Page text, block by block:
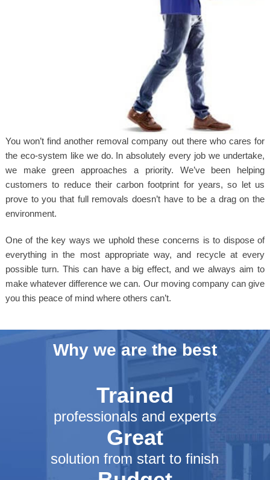
You won’t find another removal company out there who cares for
the eco-system like we do. In absolutely every job we undertake,
we make green approaches a priority. We’ve been helping
customers to reduce their carbon footprint for years, so let us
prove to you that full removals doesn’t have to be a drag on the
environment.
One of the key ways we uphold these concerns is to dispose of
everything in the most appropriate way, and recycle at every
possible turn. This can have a big effect, and we always aim to
make whatever difference we can. Our moving company can give
you this peace of mind where others can’t.
Why we are the best
Trained
professionals and experts
Great
solution from start to finish